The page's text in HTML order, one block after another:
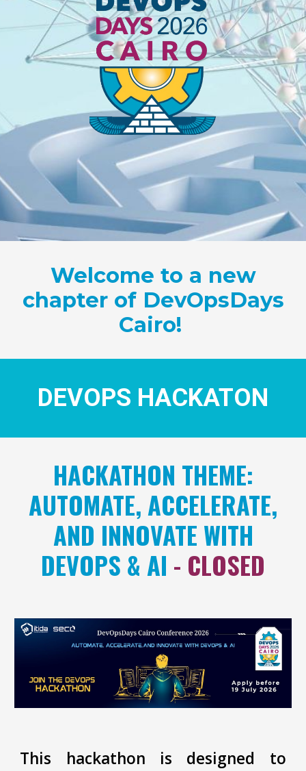
Welcome to a new
chapter of DevOpsDays
Cairo!
DEVOPS HACKATON
HACKATHON THEME:
AUTOMATE, ACCELERATE,
AND INNOVATE WITH
DEVOPS & AI - CLOSED
This hackathon is designed to